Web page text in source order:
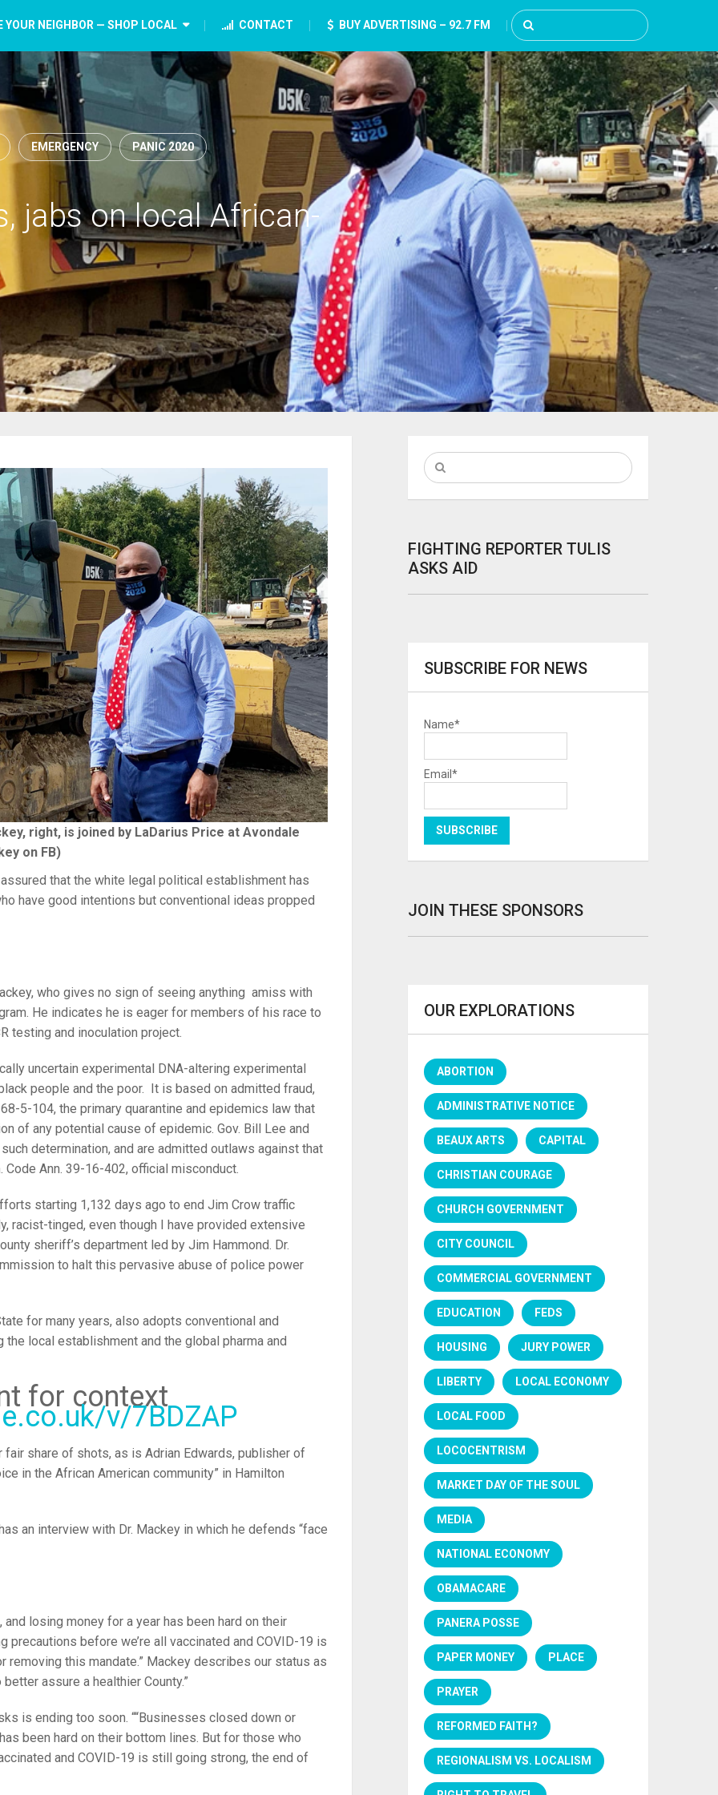
YOUR NEIGHBOR — SHOP LOCAL CONTACT BUY ADVERTISING – 92.7 FM
EMERGENCY PANIC 2020
jabs on local African-
right, is joined by LaDarius Price at Avondale
on FB)
that the white legal political establishment has
have good intentions but conventional ideas propped
who gives no sign of seeing anything amiss with
He indicates he is eager for members of his race to
testing and inoculation project.
uncertain experimental DNA-altering experimental
people and the poor. It is based on admitted fraud,
5-104, the primary quarantine and epidemics law that
of any potential cause of epidemic. Gov. Bill Lee and
determination, and are admitted outlaws against that
Ann. 39-16-402, official misconduct.
starting 1,132 days ago to end Jim Crow traffic
racist-tinged, even though I have provided extensive
sheriff’s department led by Jim Hammond. Dr.
to halt this pervasive abuse of police power
for many years, also adopts conventional and
local establishment and the global pharma and
for context
v/7BDZAP
share of shots, as is Adrian Edwards, publisher of
in the African American community” in Hamilton
an interview with Dr. Mackey in which he defends “face
losing money for a year has been hard on their
before we’re all vaccinated and COVID-19 is
this mandate.” Mackey describes our status as
assure a healthier County.”
is ending too soon. ““Businesses closed down or
been hard on their bottom lines. But for those who
and COVID-19 is still going strong, the end of
FIGHTING REPORTER TULIS
ASKS AID
SUBSCRIBE FOR NEWS
Name*
Email*
JOIN THESE SPONSORS
OUR EXPLORATIONS
ABORTION
ADMINISTRATIVE NOTICE
BEAUX ARTS CAPITAL
CHRISTIAN COURAGE
CHURCH GOVERNMENT
CITY COUNCIL
COMMERCIAL GOVERNMENT
EDUCATION FEDS
HOUSING JURY POWER
LIBERTY LOCAL ECONOMY
LOCAL FOOD
LOCOCENTRISM
MARKET DAY OF THE SOUL
MEDIA
NATIONAL ECONOMY
OBAMACARE
PANERA POSSE
PAPER MONEY PLACE
PRAYER
REFORMED FAITH?
REGIONALISM VS. LOCALISM